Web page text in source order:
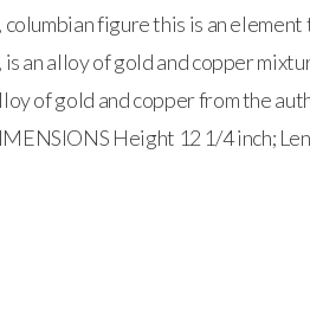
figure this is an element
is an alloy of gold and copper
of gold and copper from the
Height 12 1/4 inch;